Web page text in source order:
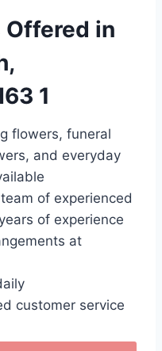
in
1
flowers, funeral
and everyday
of experienced
of experience
at
customer service